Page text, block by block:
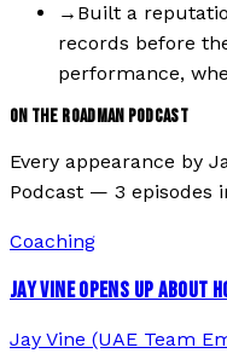
→ Built a
records before
performance,
ON THE ROADMAN PODCAST
Every appearance by
Podcast — 3 episodes
Coaching
JAY VINE OPENS UP ABOUT
Jay Vine (UAE Team